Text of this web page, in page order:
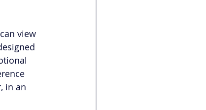
view
in an